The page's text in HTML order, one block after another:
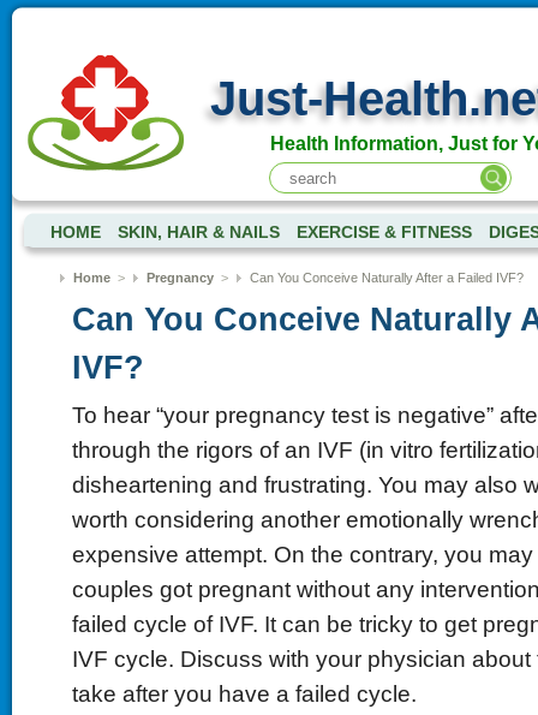
Just-
Health Information, Just for
HOME SKIN, HAIR & NAILS EXERCISE & FITNESS
Home> Pregnancy> Can You Conceive Naturally After a Failed IVF?
Can You Conceive Naturally
IVF?
To hear “your pregnancy test is negative”
through the rigors of an IVF (in vitro
disheartening and frustrating. You may also
worth considering another emotionally
expensive attempt. On the contrary, you
couples got pregnant without any
failed cycle of IVF. It can be tricky to get
IVF cycle. Discuss with your physician
take after you have a failed cycle.